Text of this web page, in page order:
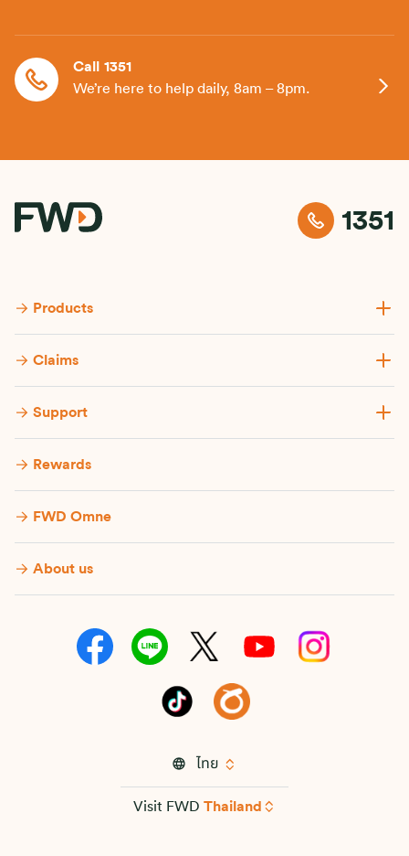
Call 1351
We’re here to help daily, 8am – 8pm.
1351
Products
Claims
Support
Rewards
FWD Omne
About us
ไทย
Visit FWD Thailand